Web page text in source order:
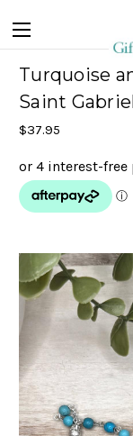
Turquoise
Saint
$37.95